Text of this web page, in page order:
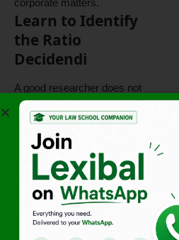
corporate matters.
Learn to Identify
the Ratio
Decidendi
A good researcher does not
simply collect cases.
A good researcher identifies
legal principles.
Whenever you read a
judgment, ask:
What issue was before the
court?
What legal principle did the